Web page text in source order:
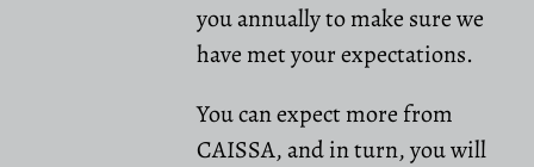
you annually to make sure we
have met your expectations.
You can expect more from
CAISSA, and in turn, you will